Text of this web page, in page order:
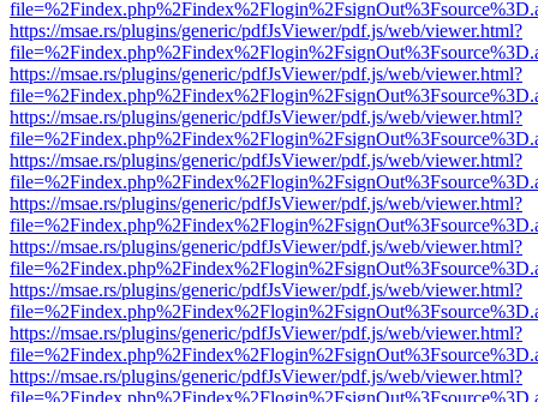
https://msae.rs/plugins/generic/pdfJsViewer/pdf.js/web/viewer.html?
https://msae.rs/plugins/generic/pdfJsViewer/pdf.js/web/viewer.html?
https://msae.rs/plugins/generic/pdfJsViewer/pdf.js/web/viewer.html?
https://msae.rs/plugins/generic/pdfJsViewer/pdf.js/web/viewer.html?
https://msae.rs/plugins/generic/pdfJsViewer/pdf.js/web/viewer.html?
https://msae.rs/plugins/generic/pdfJsViewer/pdf.js/web/viewer.html?
https://msae.rs/plugins/generic/pdfJsViewer/pdf.js/web/viewer.html?
https://msae.rs/plugins/generic/pdfJsViewer/pdf.js/web/viewer.html?
https://msae.rs/plugins/generic/pdfJsViewer/pdf.js/web/viewer.html?